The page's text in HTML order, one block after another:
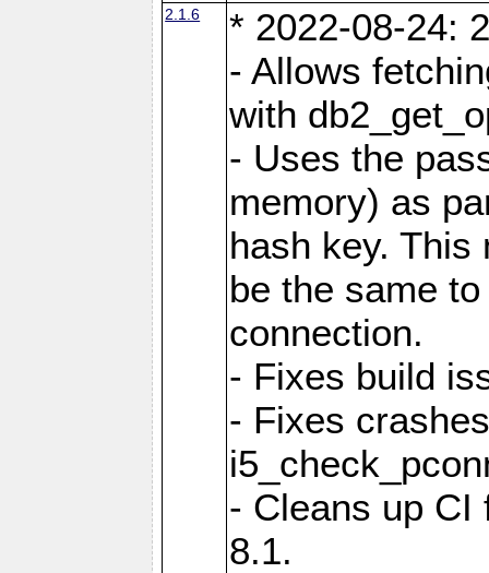
2.1.6
* 2022-08-24:
- Allows
with
- Uses the
memory) as
hash key. This
be the same
connection.
- Fixes build
- Fixes
- Cleans up CI
8.1.